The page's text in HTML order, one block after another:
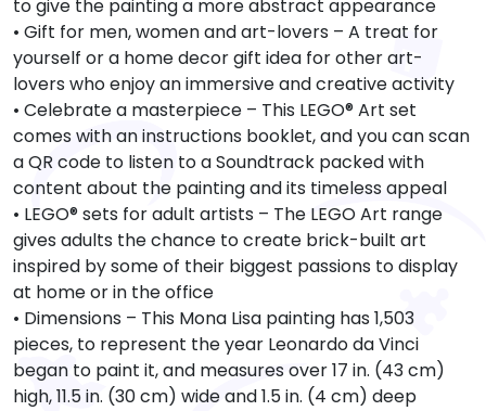
to give the painting a more abstract appearance
• Gift for men, women and art-lovers – A treat for
yourself or a home decor gift idea for other art-
lovers who enjoy an immersive and creative activity
• Celebrate a masterpiece – This LEGO® Art set
comes with an instructions booklet, and you can scan
a QR code to listen to a Soundtrack packed with
content about the painting and its timeless appeal
• LEGO® sets for adult artists – The LEGO Art range
gives adults the chance to create brick-built art
inspired by some of their biggest passions to display
at home or in the office
• Dimensions – This Mona Lisa painting has 1,503
pieces, to represent the year Leonardo da Vinci
began to paint it, and measures over 17 in. (43 cm)
high, 11.5 in. (30 cm) wide and 1.5 in. (4 cm) deep